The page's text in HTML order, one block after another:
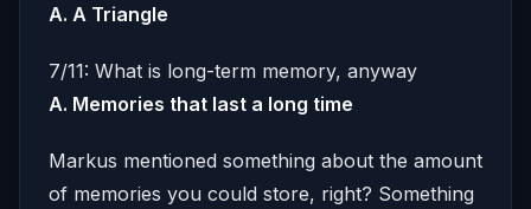
A. A Triangle
7/11: What is long-term memory, anyway
A. Memories that last a long time
Markus mentioned something about the amount
of memories you could store, right? Something